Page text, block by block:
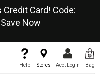
Card! Code:
Save Now
Help Stores Acct Login Bag